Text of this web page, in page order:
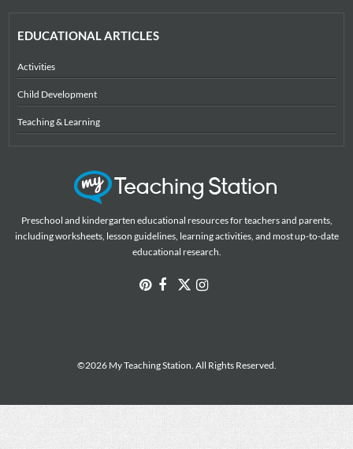
EDUCATIONAL ARTICLES
Activities
Child Development
Teaching & Learning
Preschool and kindergarten educational resources for teachers and parents,
including worksheets, lesson guidelines, learning activities, and most up-to-date
educational research.
©2026 My Teaching Station. All Rights Reserved.